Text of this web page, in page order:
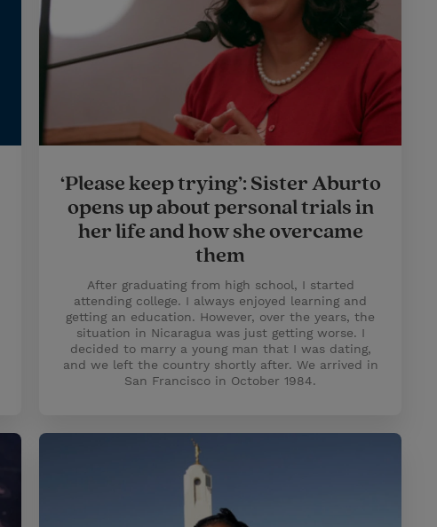
‘Please keep trying’: Sister Aburto
opens up about personal trials in
her life and how she overcame
them
After graduating from high school, I started
attending college. I always enjoyed learning and
getting an education. However, over the years, the
situation in Nicaragua was just getting worse. I
decided to marry a young man that I was dating,
and we left the country shortly after. We arrived in
San Francisco in October 1984.